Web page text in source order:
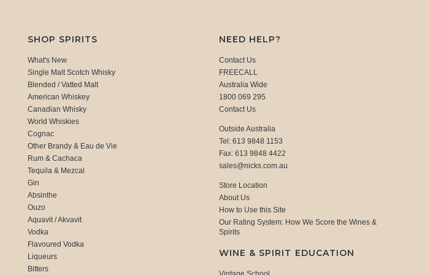
SHOP SPIRITS
What's New
Single Malt Scotch Whisky
Blended / Vatted Malt
American Whiskey
Canadian Whisky
World Whiskies
Cognac
Other Brandy & Eau de Vie
Rum & Cachaca
Tequila & Mezcal
Gin
Absinthe
Ouzo
Aquavit / Akvavit
Vodka
Flavoured Vodka
Liqueurs
Bitters
NEED HELP?
Contact Us
FREECALL
Australia Wide
1800 069 295
Contact Us
Outside Australia
Tel: 613 9848 1153
Fax: 613 9848 4422
sales@nicks.com.au
Store Location
About Us
How to Use this Site
Our Rating System: How We Score the Wines &
Spirits
WINE & SPIRIT EDUCATION